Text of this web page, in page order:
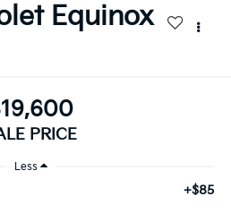
Equinox
PRICE
Less
+$85